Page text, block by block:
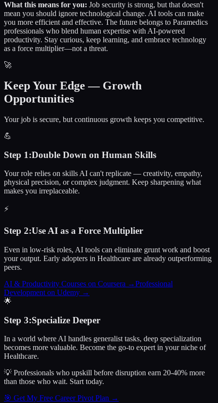
What this means for you: Job security is strong, but that doesn't
mean you should ignore technological change. AI tools can make
you more efficient and effective. The future belongs to Paramedics
professionals who blend human expertise with AI-powered
productivity. Stay curious, keep learning, and embrace technology
as a force multiplier—not a threat.
🚀
Keep Your Edge — Growth
Opportunities
Your job is secure, but continuous growth keeps you competitive.
💪
Step 1:Double Down on Human Skills
Your role relies on skills AI can't replicate — creativity, empathy,
physical precision, or complex judgment. Keep sharpening what
makes you irreplaceable.
⚡
Step 2:Use AI as a Force Multiplier
Even in low-risk roles, AI tools can eliminate grunt work and boost
your output. Early adopters in Healthcare are already outperforming
peers.
AI & Productivity Courses on Coursera →Professional
Development on Udemy →
🌟
Step 3:Specialize Deeper
In a world where AI handles generalist tasks, deep specialization
becomes more valuable. Become the go-to expert in your niche of
Healthcare.
💡 Professionals who upskill before disruption earn 20-40% more
than those who wait. Start today.
🎯 Get My Free Career Pivot Plan →